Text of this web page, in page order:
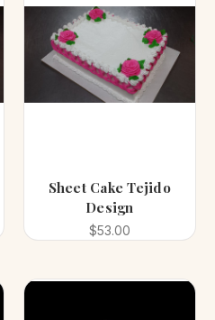
Sheet Cake Tejido
Design
$53.00